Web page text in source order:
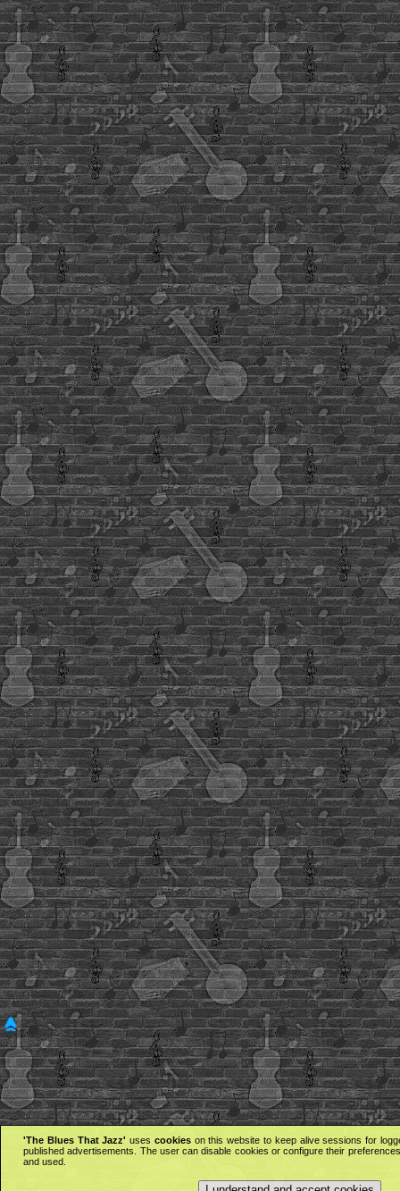
'The Blues That Jazz' uses cookieson this website to keep alive sessions for
published advertisements. The user can disable cookies or configure their
and used.